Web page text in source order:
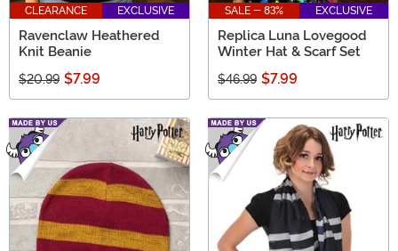
CLEARANCE EXCLUSIVE
Ravenclaw Heathered
Knit Beanie
$20.99 $7.99
SALE - 83% EXCLUSIVE
Replica Luna Lovegood
Winter Hat & Scarf Set
$46.99 $7.99